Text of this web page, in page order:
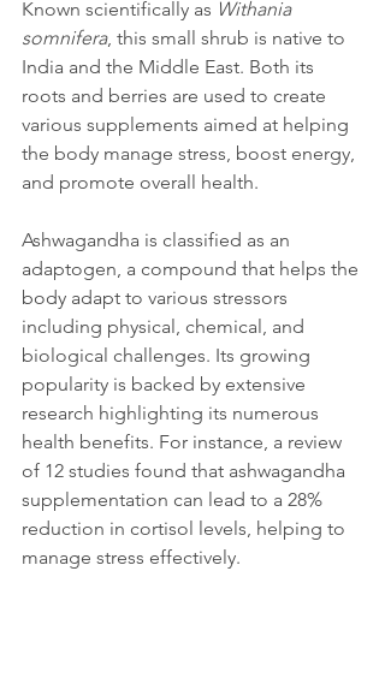
Known scientifically as Withania
somnifera, this small shrub is native to
India and the Middle East. Both its
roots and berries are used to create
various supplements aimed at helping
the body manage stress, boost energy,
and promote overall health.
Ashwagandha is classified as an
adaptogen, a compound that helps the
body adapt to various stressors
including physical, chemical, and
biological challenges. Its growing
popularity is backed by extensive
research highlighting its numerous
health benefits. For instance, a review
of 12 studies found that ashwagandha
supplementation can lead to a 28%
reduction in cortisol levels, helping to
manage stress effectively.